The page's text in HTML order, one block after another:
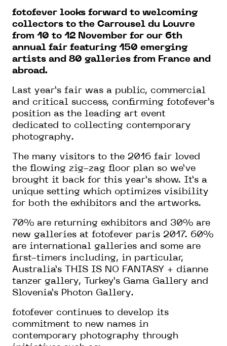
fotofever looks forward to welcoming
collectors to the Carrousel du Louvre
from 10 to 12 November for our 6th
annual fair featuring 150 emerging
artists and 80 galleries from France and
abroad.
Last year’s fair was a public, commercial
and critical success, confirming fotofever’s
position as the leading art event
dedicated to collecting contemporary
photography.
The many visitors to the 2016 fair loved
the flowing zig-zag floor plan so we’ve
brought it back for this year’s show. It’s a
unique setting which optimizes visibility
for both the exhibitors and the artworks.
70% are returning exhibitors and 30% are
new galleries at fotofever paris 2017. 60%
are international galleries and some are
first-timers including, in particular,
Australia’s THIS IS NO FANTASY + dianne
tanzer gallery, Turkey’s Gama Gallery and
Slovenia’s Photon Gallery.
fotofever continues to develop its
commitment to new names in
contemporary photography through